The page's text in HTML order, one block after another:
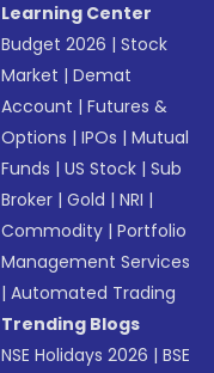
Learning Center
Budget 2026 |Stock
Market |Demat
Account |Futures &
Options |IPOs |Mutual
Funds |US Stock |Sub
Broker |Gold |NRI |
Commodity |Portfolio
Management Services
|Automated Trading
Trending Blogs
NSE Holidays 2026 |BSE